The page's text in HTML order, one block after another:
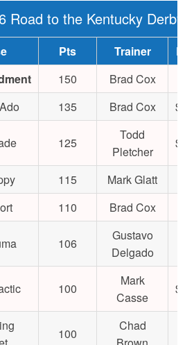
Road to the Kentucky Derby
Pts Trainer
150 Brad Cox
135 Brad Cox
125
Todd
Pletcher
115 Mark Glatt
110 Brad Cox
106
Gustavo
Delgado
100
Mark
Casse
100
Chad